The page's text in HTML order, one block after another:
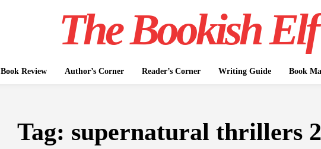
The Bookish Elf
Book Review Author’s Corner Reader’s Corner Writing Guide Book
Tag: supernatural thrillers